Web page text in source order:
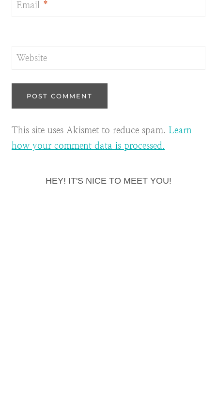
Email *
Website
This site uses Akismet to reduce spam. Learn
how your comment data is processed.
HEY! IT'S NICE TO MEET YOU!